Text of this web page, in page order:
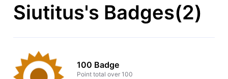
Siutitus's Badges(2)
100 Badge
Point total over 100